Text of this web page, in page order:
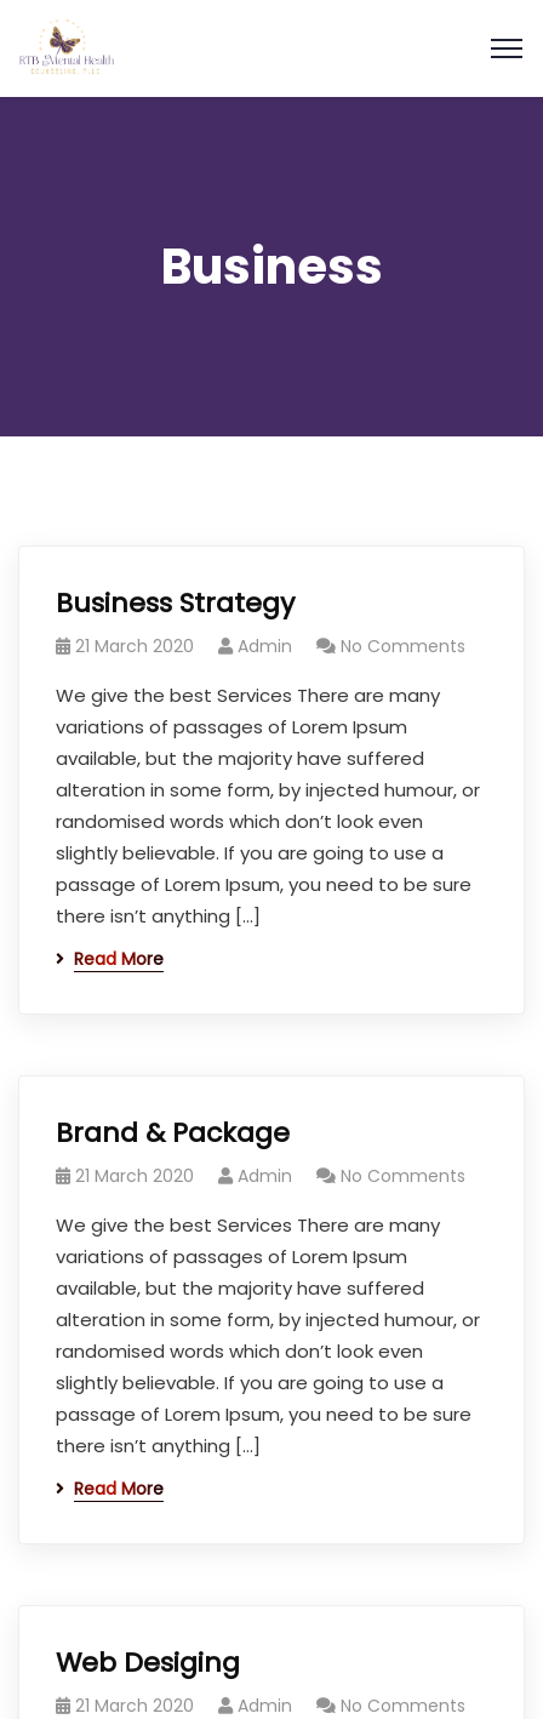
Business
Business Strategy
21 March 2020 Admin No Comments
We give the best Services There are many
variations of passages of Lorem Ipsum
available, but the majority have suffered
alteration in some form, by injected humour, or
randomised words which don’t look even
slightly believable. If you are going to use a
passage of Lorem Ipsum, you need to be sure
there isn’t anything […]
Read More
Brand & Package
21 March 2020 Admin No Comments
We give the best Services There are many
variations of passages of Lorem Ipsum
available, but the majority have suffered
alteration in some form, by injected humour, or
randomised words which don’t look even
slightly believable. If you are going to use a
passage of Lorem Ipsum, you need to be sure
there isn’t anything […]
Read More
Web Desiging
21 March 2020 Admin No Comments